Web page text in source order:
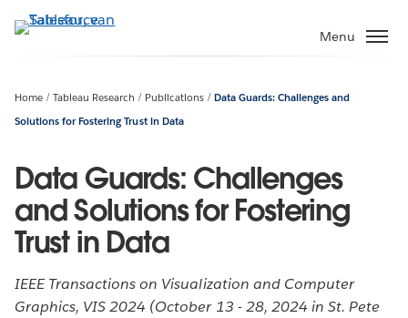
Verder
naar
Menu
Home Tableau Research Publications
Data Guards: Challenges and
Solutions for Fostering Trust in Data
Data Guards: Challenges
and Solutions for Fostering
Trust in Data
IEEE Transactions on Visualization and Computer
Graphics, VIS 2024 (October 13 - 28, 2024 in St. Pete